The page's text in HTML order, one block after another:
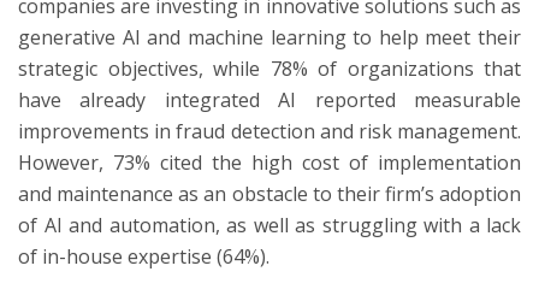
companies are investing in innovative solutions such as
generative AI and machine learning to help meet their
strategic objectives, while 78% of organizations that
have already integrated AI reported measurable
improvements in fraud detection and risk management.
However, 73% cited the high cost of implementation
and maintenance as an obstacle to their firm’s adoption
of AI and automation, as well as struggling with a lack
of in-house expertise (64%).